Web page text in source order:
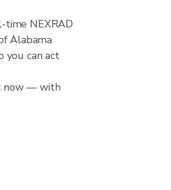
time NEXRAD
Alabama
you can act
now — with